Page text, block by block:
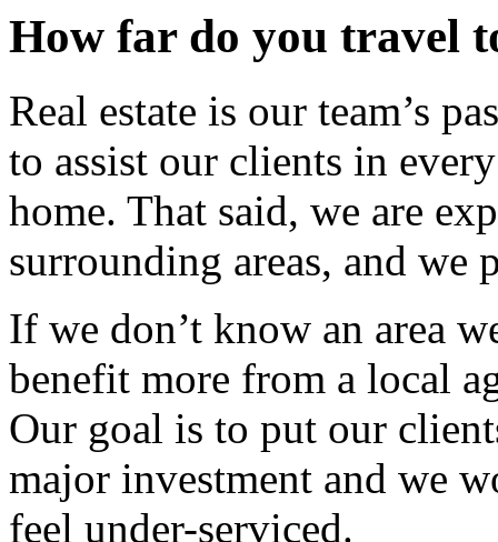
How far do you travel
Real estate is our team’s
to assist our clients in
home. That said, we are
surrounding areas, and we
If we don’t know an area
benefit more from a local
Our goal is to put our
major investment and we
feel under-serviced.